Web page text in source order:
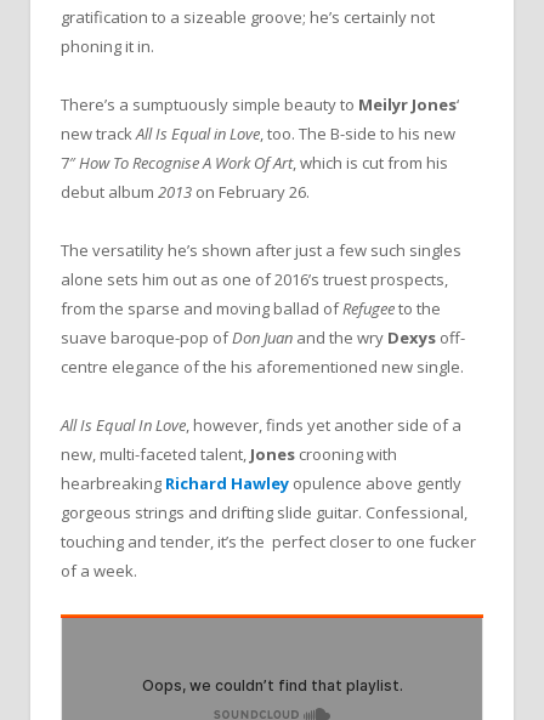
gratification to a sizeable groove; he’s certainly not
phoning it in.
There’s a sumptuously simple beauty to Meilyr Jones‘
new trackAll Is Equal in Love, too. The B-side to his new
7″How To Recognise A Work Of Art, which is cut from his
debut album 2013 on February 26.
The versatility he’s shown after just a few such singles
alone sets him out as one of 2016’s truest prospects,
from the sparse and moving ballad ofRefugeeto the
suave baroque-pop ofDon Juan and the wry Dexys off-
centre elegance of the his aforementioned new single.
All Is Equal In Love, however, finds yet another side of a
new, multi-faceted talent, Jones crooning with
hearbreaking Richard Hawley opulence above gently
gorgeous strings and drifting slide guitar. Confessional,
touching and tender, it’s the perfect closer to one fucker
of a week.